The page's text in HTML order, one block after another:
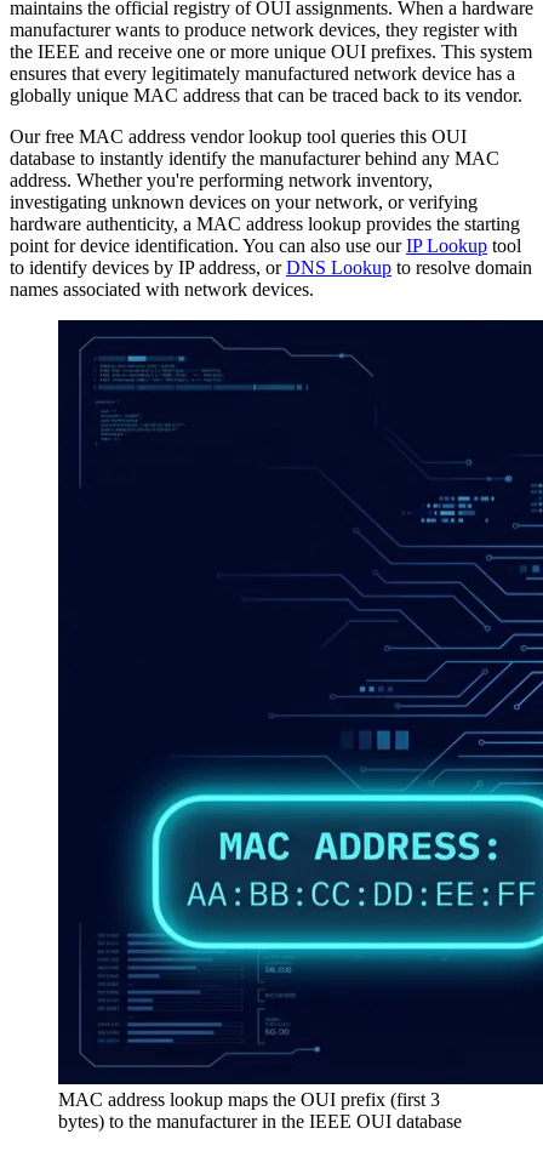
maintains the official registry of OUI assignments. When a hardware
manufacturer wants to produce network devices, they register with
the IEEE and receive one or more unique OUI prefixes. This system
ensures that every legitimately manufactured network device has a
globally unique MAC address that can be traced back to its vendor.
Our free MAC address vendor lookup tool queries this OUI
database to instantly identify the manufacturer behind any MAC
address. Whether you're performing network inventory,
investigating unknown devices on your network, or verifying
hardware authenticity, a MAC address lookup provides the starting
point for device identification. You can also use our IP Lookup tool
to identify devices by IP address, orDNS Lookup to resolve domain
names associated with network devices.
MAC address lookup maps the OUI prefix (first 3
bytes) to the manufacturer in the IEEE OUI database